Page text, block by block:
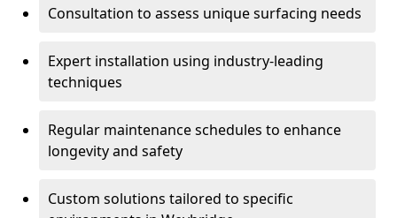
Consultation to assess unique surfacing needs
Expert installation using industry-leading
techniques
Regular maintenance schedules to enhance
longevity and safety
Custom solutions tailored to specific